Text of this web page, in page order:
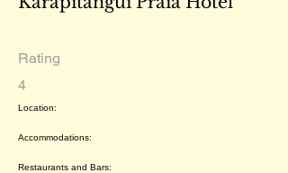
Rating
4
Location:
Accommodations:
Restaurants and Bars: